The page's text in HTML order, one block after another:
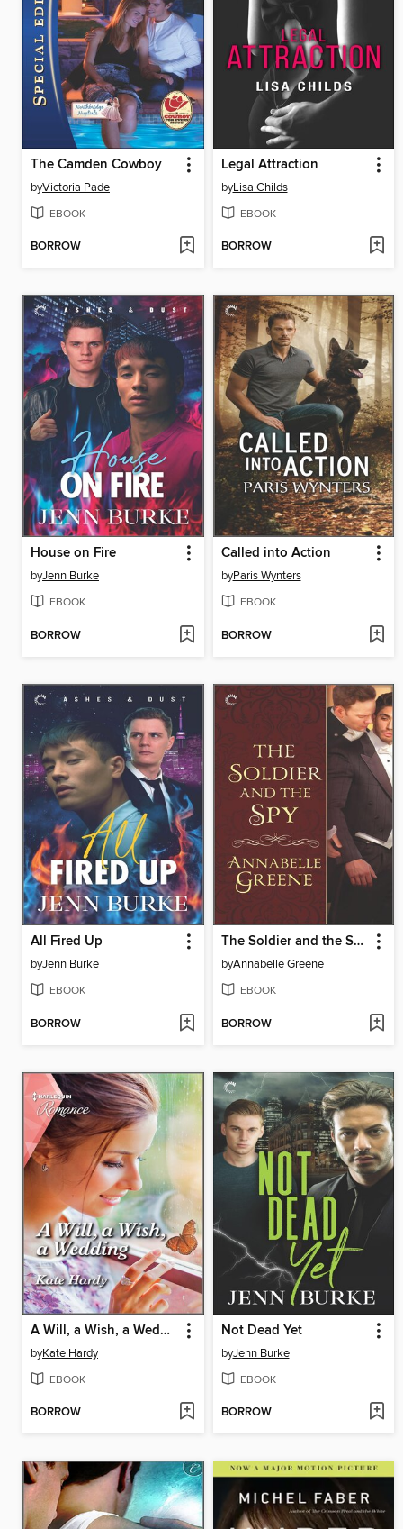
The Camden Cowboy
byVictoria Pade
EBOOK
BORROW
Legal Attraction
byLisa Childs
EBOOK
BORROW
House on Fire
byJenn Burke
EBOOK
BORROW
Called into Action
byParis Wynters
EBOOK
BORROW
All Fired Up
byJenn Burke
EBOOK
BORROW
The Soldier and the Spy
byAnnabelle Greene
EBOOK
BORROW
A Will, a Wish, a Wedding
byKate Hardy
EBOOK
BORROW
Not Dead Yet
byJenn Burke
EBOOK
BORROW